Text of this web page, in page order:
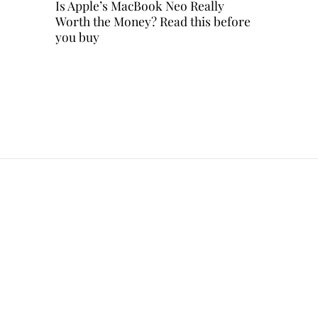
Is Apple’s MacBook Neo Really
Worth the Money? Read this before
you buy